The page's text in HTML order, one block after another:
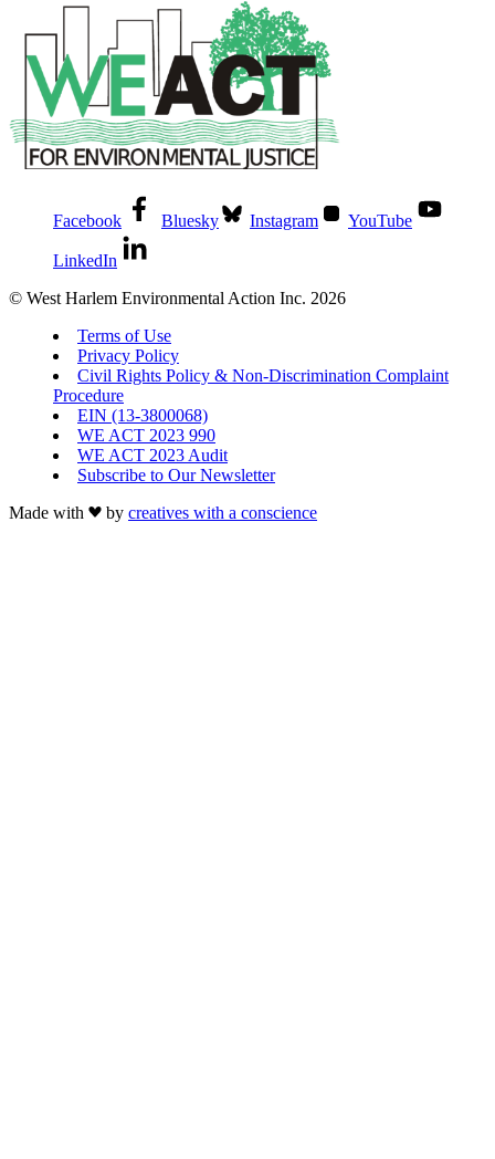
Facebook Bluesky Instagram YouTube
LinkedIn
© West Harlem Environmental Action Inc. 2026
Terms of Use
Privacy Policy
Civil Rights Policy & Non-Discrimination Complaint
Procedure
EIN (13-3800068)
WE ACT 2023 990
WE ACT 2023 Audit
Subscribe to Our Newsletter
Made with
by creatives with a conscience